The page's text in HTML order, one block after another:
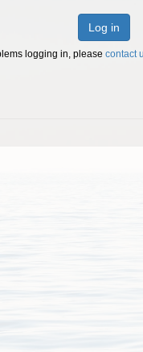
Log in
logging in, please contact